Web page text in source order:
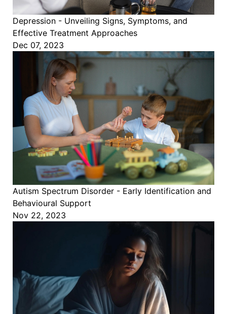
Depression - Unveiling Signs, Symptoms, and
Effective Treatment Approaches
Dec 07, 2023
Autism Spectrum Disorder - Early Identification and
Behavioural Support
Nov 22, 2023